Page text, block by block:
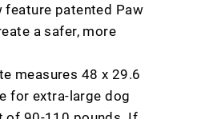
patented Paw
a safer, more
measures 48 x 29.6
for extra-large dog